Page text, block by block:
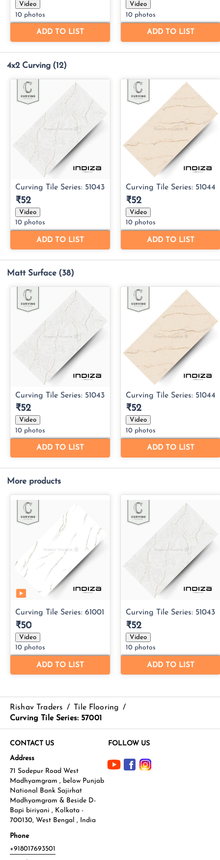
4x2 Curving (12)
Matt Surface (38)
More products
Rishav Traders / Tile Flooring /
Curving Tile Series: 57001
CONTACT US
Address
71 Sodepur Road West
Madhyamgram , below Punjab
National Bank Sajirhat
Madhyamgram & Beside D-
Bapi biriyani , Kolkata -
700130, West Bengal , India
Phone
+918017693501
FOLLOW US